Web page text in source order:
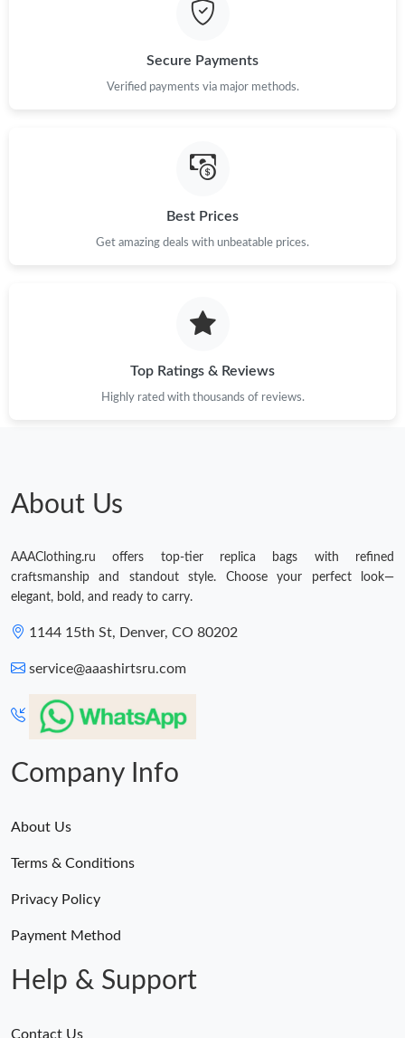
Secure Payments
Verified payments via major methods.
Best Prices
Get amazing deals with unbeatable prices.
Top Ratings & Reviews
Highly rated with thousands of reviews.
About Us
AAAClothing.ru offers top-tier replica bags with refined
craftsmanship and standout style. Choose your perfect look—
elegant, bold, and ready to carry.
1144 15th St, Denver, CO 80202
service@aaashirtsru.com
Company Info
About Us
Terms & Conditions
Privacy Policy
Payment Method
Help & Support
Contact Us